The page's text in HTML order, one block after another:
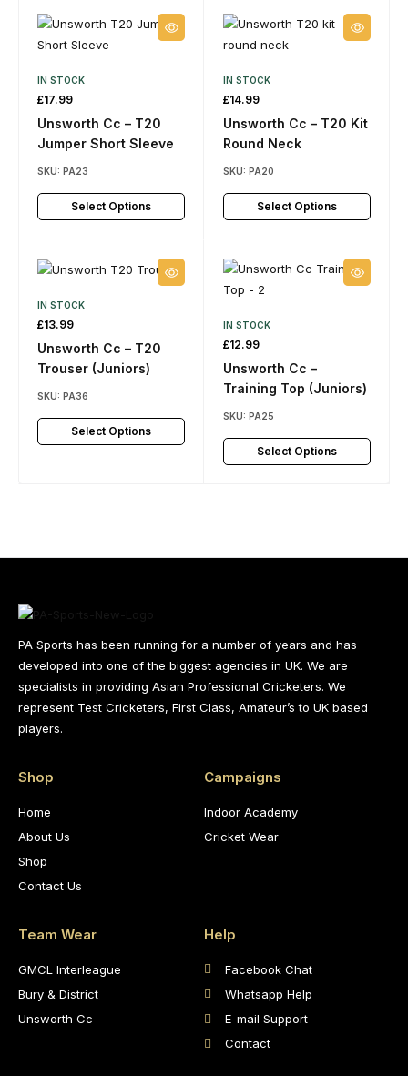
IN STOCK
£17.99
Unsworth Cc – T20
Jumper Short Sleeve
SKU: PA23
Select Options
IN STOCK
£14.99
Unsworth Cc – T20 Kit
Round Neck
SKU: PA20
Select Options
IN STOCK
£13.99
Unsworth Cc – T20
Trouser (Juniors)
SKU: PA36
Select Options
IN STOCK
£12.99
Unsworth Cc –
Training Top (Juniors)
SKU: PA25
Select Options
PA Sports has been running for a number of years and has
developed into one of the biggest agencies in UK. We are
specialists in providing Asian Professional Cricketers. We
represent Test Cricketers, First Class, Amateur’s to UK based
players.
Shop
Home
About Us
Shop
Contact Us
Campaigns
Indoor Academy
Cricket Wear
Team Wear
GMCL Interleague
Bury & District
Unsworth Cc
Help
Facebook Chat
Whatsapp Help
E-mail Support
Contact